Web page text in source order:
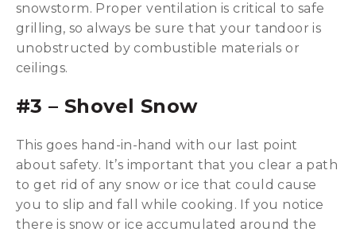
snowstorm. Proper ventilation is critical to safe
grilling, so always be sure that your tandoor is
unobstructed by combustible materials or
ceilings.
#3 – Shovel Snow
This goes hand-in-hand with our last point
about safety. It’s important that you clear a path
to get rid of any snow or ice that could cause
you to slip and fall while cooking. If you notice
there is snow or ice accumulated around the